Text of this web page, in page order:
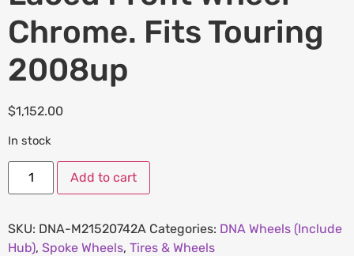
Chrome. Fits Touring
2008up
$1,152.00
In stock
Add to cart
SKU: DNA-M21520742A Categories: DNA Wheels (Include
Hub), Spoke Wheels, Tires & Wheels